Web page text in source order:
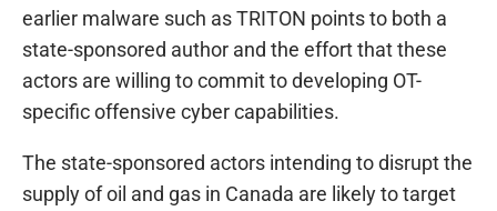
earlier malware such as TRITON points to both a
state-sponsored author and the effort that these
actors are willing to commit to developing OT-
specific offensive cyber capabilities.
The state-sponsored actors intending to disrupt the
supply of oil and gas in Canada are likely to target